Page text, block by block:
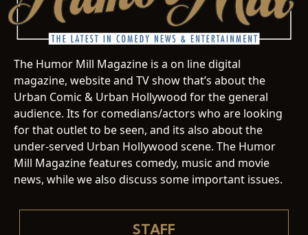
The Humor Mill Magazine is a on line digital
magazine, website and TV show that’s about the
Urban Comic & Urban Hollywood for the general
audience. Its for comedians/actors who are looking
for that outlet to be seen, and its also about the
under-served Urban Hollywood scene. The Humor
Mill Magazine features comedy, music and movie
news, while we also discuss some important issues.
STAFF